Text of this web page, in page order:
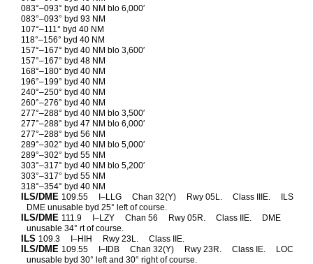
083°–093° byd 40 NM blo 6,000′
083°–093° byd 93 NM
107°–111° byd 40 NM
118°–156° byd 40 NM
157°–167° byd 40 NM blo 3,600′
157°–167° byd 48 NM
168°–180° byd 40 NM
196°–199° byd 40 NM
240°–250° byd 40 NM
260°–276° byd 40 NM
277°–288° byd 40 NM blo 3,500′
277°–288° byd 47 NM blo 6,000′
277°–288° byd 56 NM
289°–302° byd 40 NM blo 5,000′
289°–302° byd 55 NM
303°–317° byd 40 NM blo 5,200′
303°–317° byd 55 NM
318°–354° byd 40 NM
ILS/DME 109.55 I–LLG Chan 32(Y) Rwy 05L. Class IIIE.
ILS
DME unusable byd 25° left of course.
ILS/DME 111.9 I–LZY Chan 56 Rwy 05R. Class IIE.
DME
unusable 34° rt of course.
ILS 109.3 I–HIH Rwy 23L. Class IIE.
ILS/DME 109.55 I–IDB Chan 32(Y) Rwy 23R. Class IE.
LOC
unusable byd 30° left and 30° right of course.